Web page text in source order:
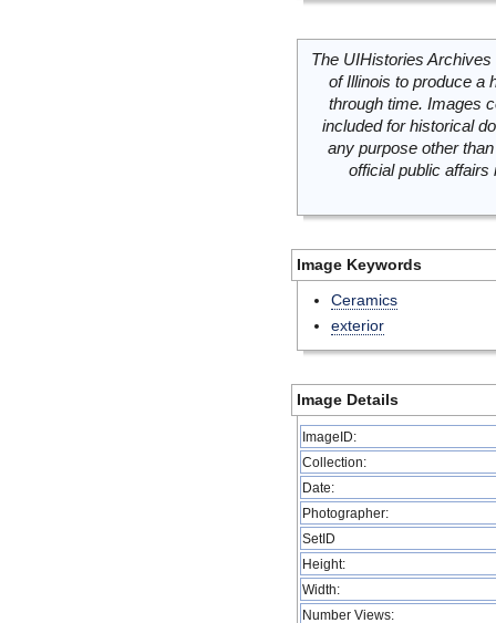
The UIHistories
of Illinois to produce a
through time. Images
included for historical
any purpose other
official public
Image Keywords
Ceramics
exterior
Image Details
ImageID:
Collection:
Date:
Photographer:
SetID
Height:
Width:
Number Views: